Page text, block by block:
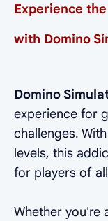
Experience
with Domino
Domino
experience for
challenges.
levels, this
for players of
Whether you're